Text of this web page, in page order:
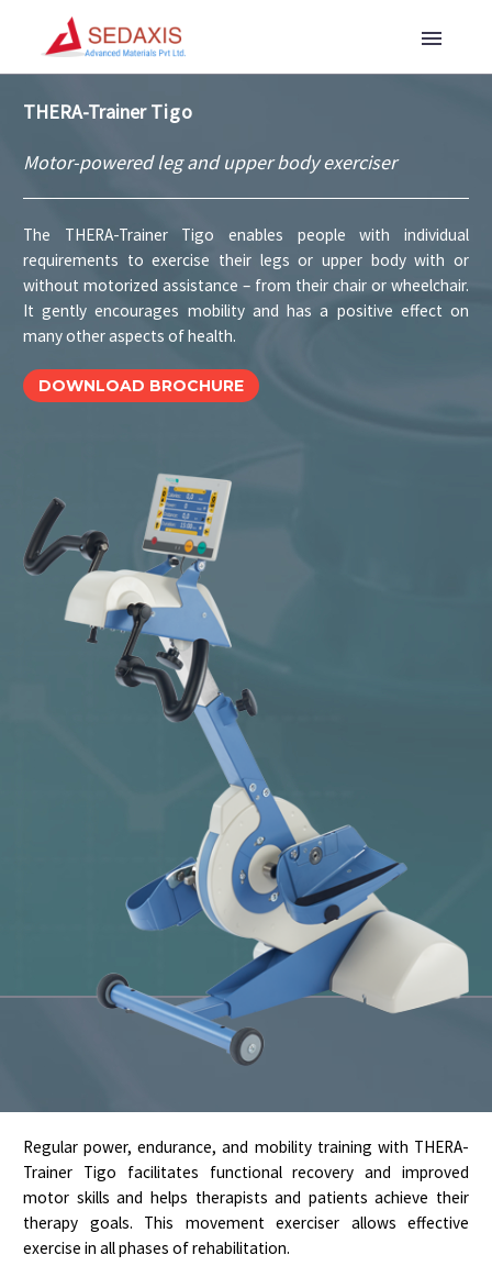
THERA-TrainerTigo
Motor-powered leg and upper body exerciser
The THERA-Trainer Tigo enables people with individual
requirements to exercise their legs or upper body with or
without motorized assistance – from their chair or wheelchair.
It gently encourages mobility and has a positive effect on
many other aspects of health.
DOWNLOAD BROCHURE
Regular power, endurance, and mobility training with THERA-
Trainer Tigo facilitates functional recovery and improved
motor skills and helps therapists and patients achieve their
therapy goals. This movement exerciser allows effective
exercise in all phases of rehabilitation.